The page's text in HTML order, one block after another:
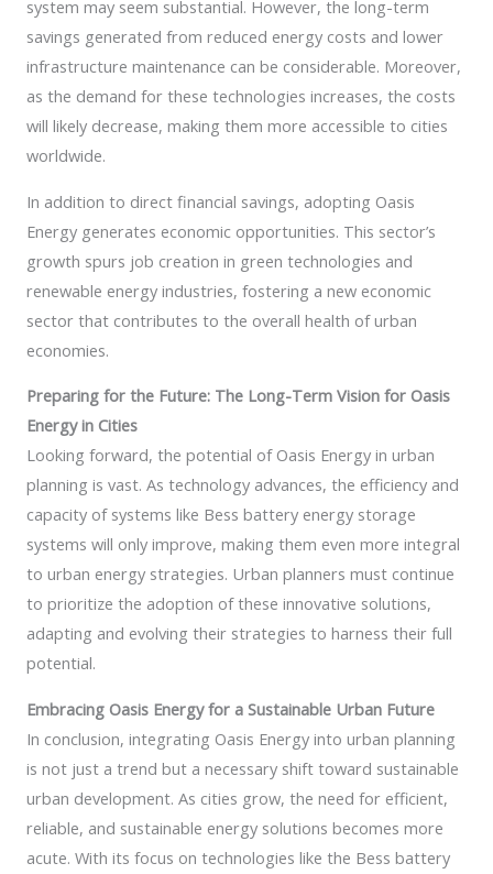
system may seem substantial. However, the long-term
savings generated from reduced energy costs and lower
infrastructure maintenance can be considerable. Moreover,
as the demand for these technologies increases, the costs
will likely decrease, making them more accessible to cities
worldwide.
In addition to direct financial savings, adopting Oasis
Energy generates economic opportunities. This sector’s
growth spurs job creation in green technologies and
renewable energy industries, fostering a new economic
sector that contributes to the overall health of urban
economies.
Preparing for the Future: The Long-Term Vision for Oasis
Energy in Cities
Looking forward, the potential of Oasis Energy in urban
planning is vast. As technology advances, the efficiency and
capacity of systems like Bess battery energy storage
systems will only improve, making them even more integral
to urban energy strategies. Urban planners must continue
to prioritize the adoption of these innovative solutions,
adapting and evolving their strategies to harness their full
potential.
Embracing Oasis Energy for a Sustainable Urban Future
In conclusion, integrating Oasis Energy into urban planning
is not just a trend but a necessary shift toward sustainable
urban development. As cities grow, the need for efficient,
reliable, and sustainable energy solutions becomes more
acute. With its focus on technologies like the Bess battery